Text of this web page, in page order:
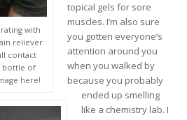
with
reliever
contact
bottle of
here!
topical gels for sore
muscles. I’m also sure
you gotten everyone’s
attention around you
when you walked by
because you probably
ended up smelling
like a chemistry lab. I